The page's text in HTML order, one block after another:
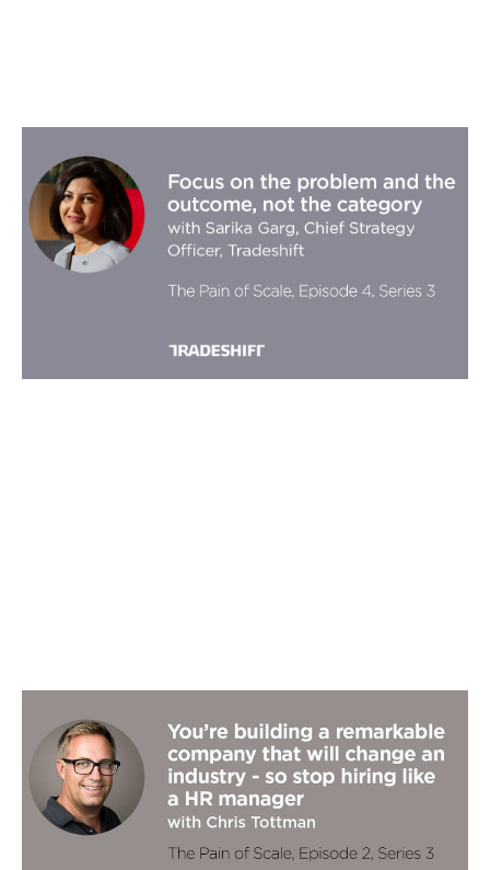
Focus on the problem and the
outcome, not the category with
Sarika Garg, Chief Strategy Officer,
Tradeshift
Stephen Millard 18Oct 2019
You're building a remarkable company
that will change an industry - so stop
hiring like an HR manager
Podcasts ByChris Tottman 18Sep 2019
Three horizon thinking